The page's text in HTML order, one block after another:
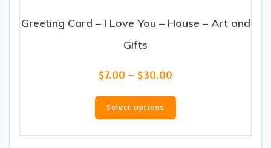
Greeting Card – I Love You – House – Art and
Gifts
$7.00 – $30.00
$7.00
through
Select options
has
multiple